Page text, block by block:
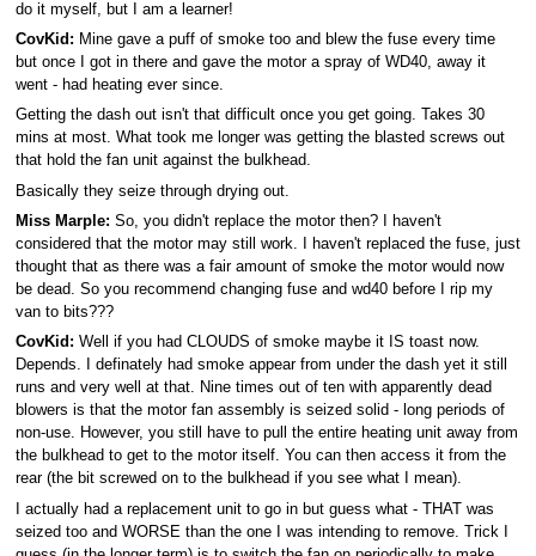
do it myself, but I am a learner!
CovKid: Mine gave a puff of smoke too and blew the fuse every time
but once I got in there and gave the motor a spray of WD40, away it
went - had heating ever since.
Getting the dash out isn't that difficult once you get going. Takes 30
mins at most. What took me longer was getting the blasted screws out
that hold the fan unit against the bulkhead.
Basically they seize through drying out.
Miss Marple: So, you didn't replace the motor then? I haven't
considered that the motor may still work. I haven't replaced the fuse, just
thought that as there was a fair amount of smoke the motor would now
be dead. So you recommend changing fuse and wd40 before I rip my
van to bits???
CovKid: Well if you had CLOUDS of smoke maybe it IS toast now.
Depends. I definately had smoke appear from under the dash yet it still
runs and very well at that. Nine times out of ten with apparently dead
blowers is that the motor fan assembly is seized solid - long periods of
non-use. However, you still have to pull the entire heating unit away from
the bulkhead to get to the motor itself. You can then access it from the
rear (the bit screwed on to the bulkhead if you see what I mean).
I actually had a replacement unit to go in but guess what - THAT was
seized too and WORSE than the one I was intending to remove. Trick I